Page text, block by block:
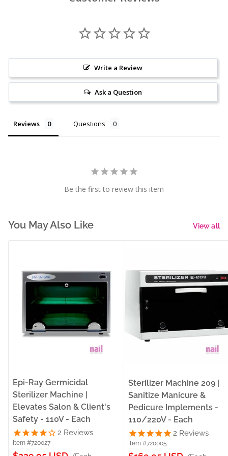
Write a Review
Ask a Question
Reviews Questions
Be the first to review this item
You May Also Like View all
Epi-Ray Germicidal
Sterilizer Machine |
Elevates Salon & Client's
Safety - 110V - Each
2 Reviews
Item #720027
Sterilizer Machine 209 |
Sanitize Manicure &
Pedicure Implements -
110/220V - Each
2 Reviews
Item #720005